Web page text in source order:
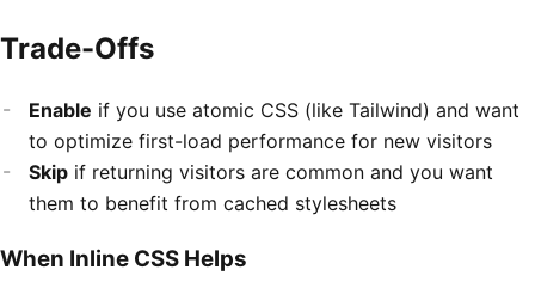
Trade-Offs
Enable if you use atomic CSS (like Tailwind) and want
to optimize first-load performance for new visitors
Skip if returning visitors are common and you want
them to benefit from cached stylesheets
When Inline CSS Helps